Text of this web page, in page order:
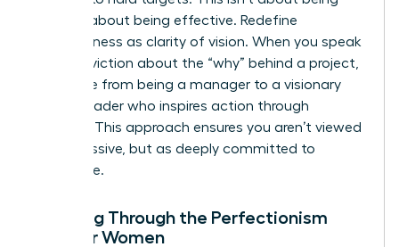
nice; it’s about being effective. Redefine
assertiveness as clarity of vision. When you speak
with conviction about the “why” behind a project,
you move from being a manager to a visionary
female leader who inspires action through
purpose. This approach ensures you aren’t viewed
as aggressive, but as deeply committed to
excellence.
Breaking Through the Perfectionism
Trap for Women